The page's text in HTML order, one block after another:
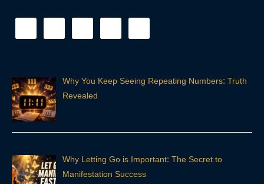
Why You Keep Seeing Repeating Numbers: Truth
Revealed
Why Letting Go is Important: The Secret to
Manifestation Success